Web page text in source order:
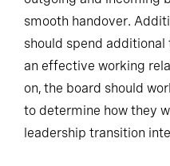
smooth handover.
should spend additional
an effective working
on, the board should
to determine how they
leadership transition